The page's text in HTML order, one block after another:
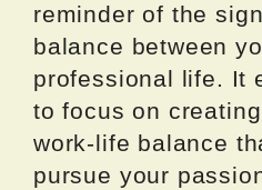
reminder of the
balance between
professional life. It
to focus on
work-life balance
pursue your